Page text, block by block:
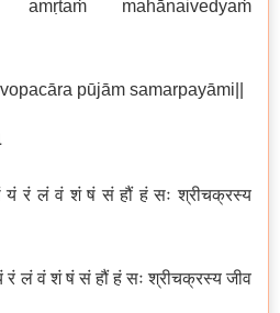
amṛtaṁ mahānaivedyaṁ
pūjām samarpayāmi||
यं रं लं वं शं षं सं हौं हं सः श्रीचक्रस्य
रं लं वं शं षं सं हौं हं सः श्रीचक्रस्य जीव